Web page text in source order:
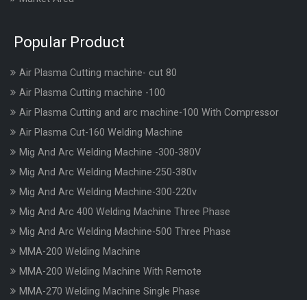
Popular Product
Air Plasma Cutting machine- cut 80
Air Plasma Cutting machine -100
Air Plasma Cutting and arc machine-100 With Compressor
Air Plasma Cut-160 Welding Machine
Mig And Arc Welding Machine -300-380V
Mig And Arc Welding Machine-250-380v
Mig And Arc Welding Machine-300-220v
Mig And Arc 400 Welding Machine Three Phase
Mig And Arc Welding Machine-500 Three Phase
MMA-200 Welding Machine
MMA-200 Welding Machine With Remote
MMA-270 Welding Machine Single Phase